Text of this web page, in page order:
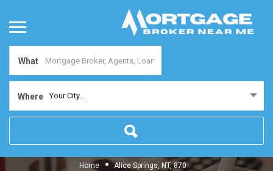
What
Where Your City...
Home Alice Springs, NT, 870